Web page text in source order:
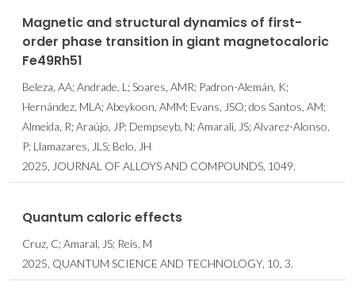
Magnetic and structural dynamics of first-
order phase transition in giant magnetocaloric
Fe49Rh51
Beleza, AA; Andrade, L; Soares, AMR; Padron-Alemán, K;
Hernández, MLA; Abeykoon, AMM; Evans, JSO; dos Santos, AM;
Almeida, R; Araújo, JP; Dempseyb, N; Amarali, JS; Alvarez-Alonso,
P; Llamazares, JLS; Belo, JH
2025, JOURNAL OF ALLOYS AND COMPOUNDS, 1049.
Quantum caloric effects
Cruz, C; Amaral, JS; Reis, M
2025, QUANTUM SCIENCE AND TECHNOLOGY, 10, 3.